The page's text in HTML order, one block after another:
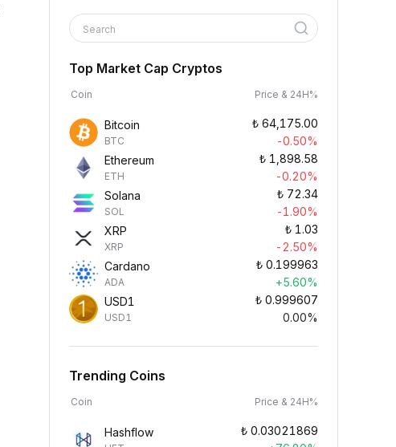
Search
Top Market Cap Cryptos
Coin Price & 24H%
Bitcoin
BTC
₺ 64,175.00
-0.50%
Ethereum
ETH
₺ 1,898.58
-0.20%
Solana
SOL
₺ 72.34
-1.90%
XRP
XRP
₺ 1.03
-2.50%
Cardano
ADA
₺ 0.199963
+5.60%
USD1
USD1
₺ 0.999607
0.00%
Trending Coins
Coin Price & 24H%
Hashflow ₺ 0.03021869